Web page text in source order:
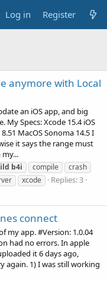
Log in Register
anymore with Local
an iOS app, and big
Specs: Xcode 15.4 iOS
MacOS Sonoma 14.5 I
it says the range must
b4i compile
crash
xcode
Replies: 3
connect
my app. #Version: 1.0.04
had no errors. In apple
it 6 days ago,
again. 1) I was still working